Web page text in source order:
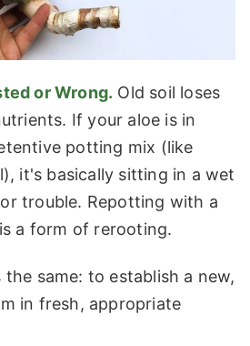
or Wrong. Old soil loses
If your aloe is in
potting mix (like
it's basically sitting in a wet
trouble. Repotting with a
a form of rerooting.
same: to establish a new,
in fresh, appropriate